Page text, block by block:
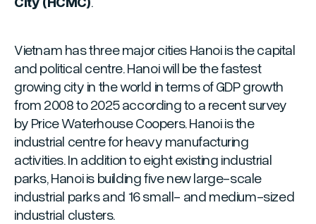
Vietnam has three major cities Hanoi is the capital
and political centre. Hanoi will be the fastest
growing city in the world in terms of GDP growth
from 2008 to 2025 according to a recent survey
by Price Waterhouse Coopers. Hanoi is the
industrial centre for heavy manufacturing
activities. In addition to eight existing industrial
parks, Hanoi is building five new large-scale
industrial parks and 16 small- and medium-sized
industrial clusters.